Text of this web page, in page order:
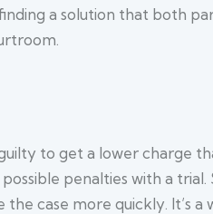
a solution that both
to get a lower charge
penalties with a trial.
case more quickly. It’s a